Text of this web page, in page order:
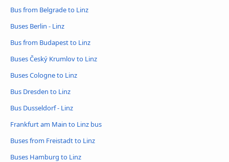
Bus from Belgrade to Linz
Buses Berlin - Linz
Bus from Budapest to Linz
Buses Český Krumlov to Linz
Buses Cologne to Linz
Bus Dresden to Linz
Bus Dusseldorf - Linz
Frankfurt am Main to Linz bus
Buses from Freistadt to Linz
Buses Hamburg to Linz